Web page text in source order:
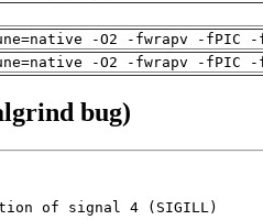
-O2 -fwrapv -fPIC
-O2 -fwrapv -fPIC
bug)
of signal 4 (SIGILL)